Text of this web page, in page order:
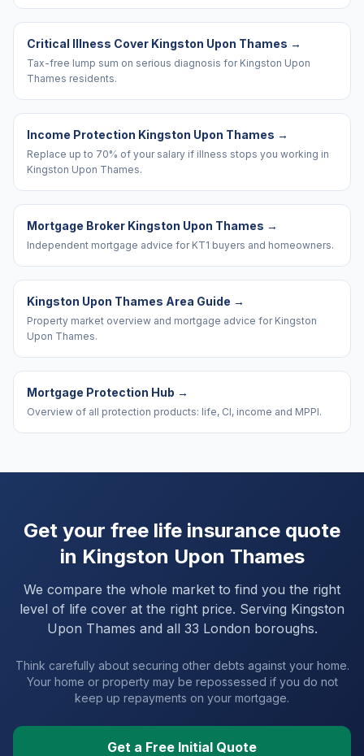
Critical Illness Cover Kingston Upon Thames →
Tax-free lump sum on serious diagnosis for Kingston Upon
Thames residents.
Income Protection Kingston Upon Thames →
Replace up to 70% of your salary if illness stops you working in
Kingston Upon Thames.
Mortgage Broker Kingston Upon Thames →
Independent mortgage advice for KT1 buyers and homeowners.
Kingston Upon Thames Area Guide →
Property market overview and mortgage advice for Kingston
Upon Thames.
Mortgage Protection Hub →
Overview of all protection products: life, CI, income and MPPI.
Get your free life insurance quote
in Kingston Upon Thames
We compare the whole market to find you the right
level of life cover at the right price. Serving Kingston
Upon Thames and all 33 London boroughs.
Think carefully about securing other debts against your home.
Your home or property may be repossessed if you do not
keep up repayments on your mortgage.
Get a Free Initial Quote